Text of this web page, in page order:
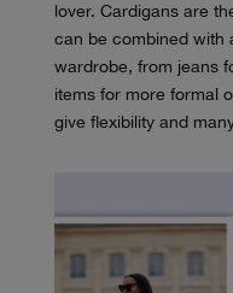
lover. Cardigans are
can be combined with
wardrobe, from jeans
items for more formal
give flexibility and